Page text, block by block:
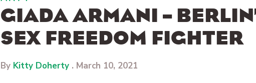
GIADA ARMANI –
SEX FREEDOM FIGHTER
By Kitty Doherty . March 10, 2021